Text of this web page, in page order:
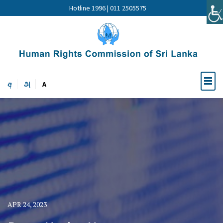
Hotline 1996 | 011 2505575
අ அ A
APR 24, 2023